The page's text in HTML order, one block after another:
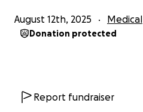
August 12th, 2025 Medical
Donation protected
Report fundraiser